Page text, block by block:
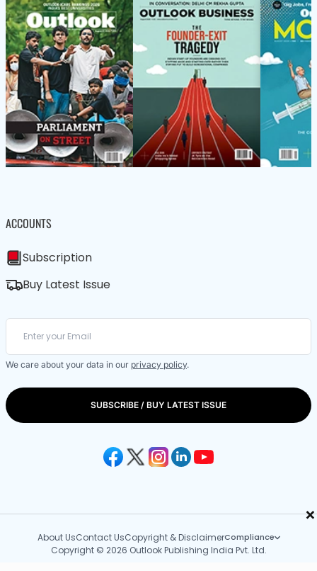
×
ACCOUNTS
Subscription
Buy Latest Issue
We care about your data in our privacy policy.
SUBSCRIBE / BUY LATEST ISSUE
About UsContact UsCopyright & DisclaimerCompliance
Copyright © 2026 Outlook Publishing India Pvt. Ltd.